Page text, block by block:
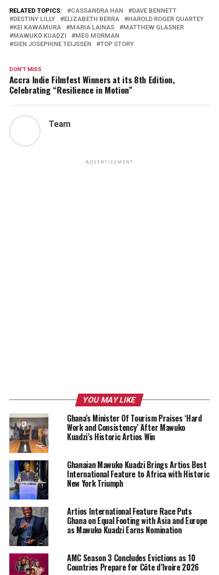
RELATED TOPICS: CASSANDRA HAN
DAVE BENNETT
DESTINY LILLY
ELIZABETH BERRA
HAROLD ROGER QUARTEY
KEI KAWAMURA
MARIA LAINAS
MATTHEW GLASNER
MAWUKO KUADZI
MEG MORMAN
SIEN JOSEPHINE TEIJSSEN
TOP STORY
DON'T MISS
Accra Indie Filmfest Winners at its 8th Edition,
Celebrating “Resilience in Motion”
Team
ADVERTISEMENT
YOU MAY LIKE
Ghana’s Minister Of Tourism Praises ‘Hard
Work and Consistency’ After Mawuko
Kuadzi’s Historic Artios Win
Ghanaian Mawuko Kuadzi Brings Artios Best
International Feature to Africa with Historic
New York Triumph
Artios International Feature Race Puts
Ghana on Equal Footing with Asia and Europe
as Mawuko Kuadzi Earns Nomination
AMC Season 3 Concludes Evictions as 10
Countries Prepare for Côte d’Ivoire 2026